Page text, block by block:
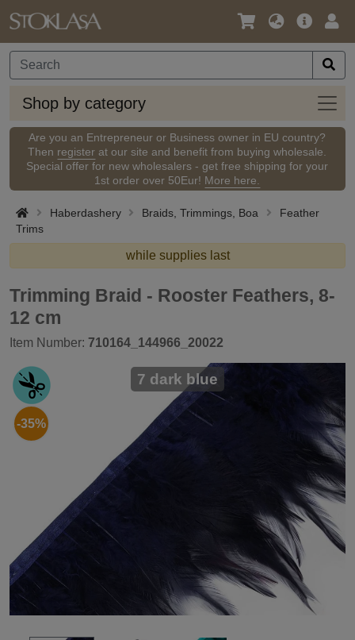
Language
Currency
Main
Shop by category
Shop
by
Are you an Entrepreneur or Business owner in EU country?
Then register at our site and benefit from buying wholesale.
Special offer for new wholesalers - get free shipping for your
1st order over 50Eur! More here.
Haberdashery Braids, Trimmings, Boa
Feather
Trims
while supplies last
Trimming Braid - Rooster Feathers, 8-
12 cm
Item Number: 710164_144966_20022
-35%
7 dark blue